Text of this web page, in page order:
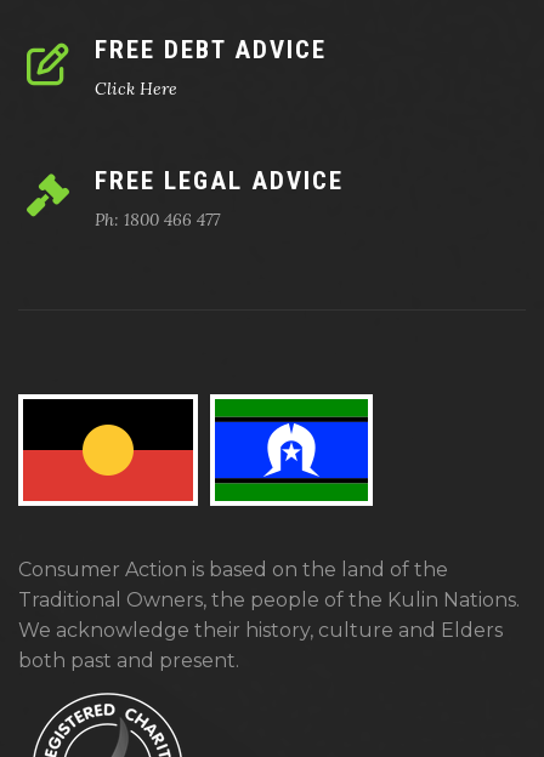
FREE DEBT ADVICE
Click Here
FREE LEGAL ADVICE
Ph: 1800 466 477
Consumer Action is based on the land of the
Traditional Owners, the people of the Kulin Nations.
We acknowledge their history, culture and Elders
both past and present.